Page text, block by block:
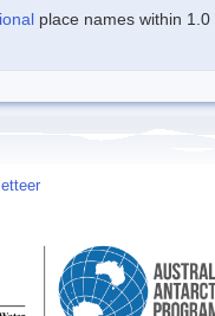
place names within